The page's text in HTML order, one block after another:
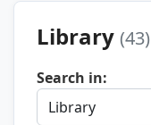
Library (43)
Search in: